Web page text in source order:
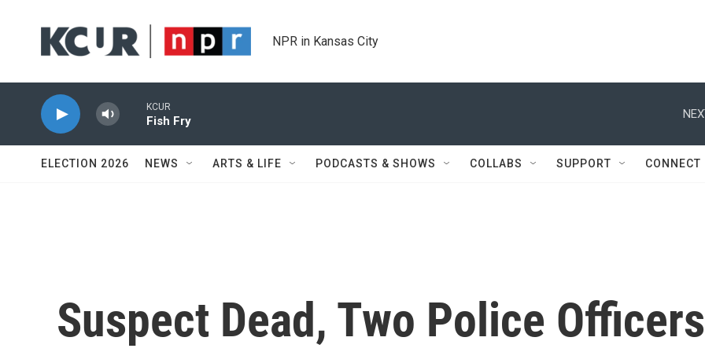
NPR in Kansas City
KCUR
Fish Fry
ELECTION 2026 NEWS ARTS & LIFE PODCASTS & SHOWS COLLABS SUPPORT CONNECT
Suspect Dead, Two Police Officers